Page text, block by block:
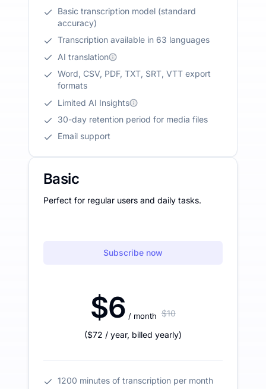
Basic transcription model (standard
accuracy)
Transcription available in 63 languages
AI translation
Word, CSV, PDF, TXT, SRT, VTT export
formats
Limited AI Insights
30-day retention period for media files
Email support
Basic
Perfect for regular users and daily tasks.
Subscribe now
$6 / month $10
($72 / year, billed yearly)
1200 minutes of transcription per month